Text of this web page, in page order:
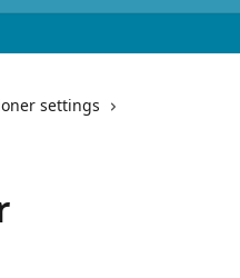
settings